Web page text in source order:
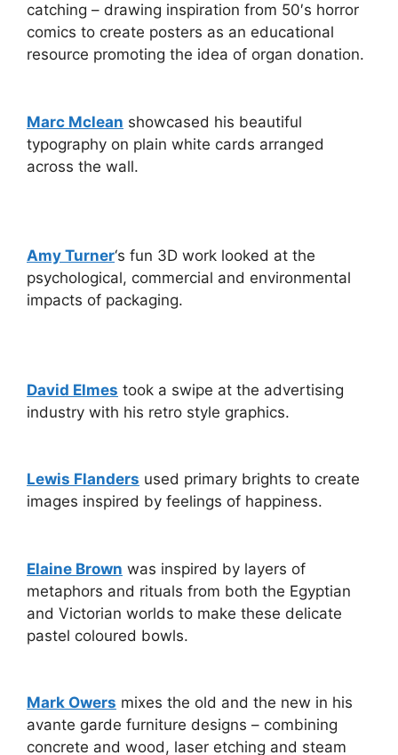
catching – drawing inspiration from 50′s horror
comics to create posters as an educational
resource promoting the idea of organ donation.
Marc Mclean showcased his beautiful
typography on plain white cards arranged
across the wall.
Amy Turner‘s fun 3D work looked at the
psychological, commercial and environmental
impacts of packaging.
David Elmes took a swipe at the advertising
industry with his retro style graphics.
Lewis Flanders used primary brights to create
images inspired by feelings of happiness.
Elaine Brown was inspired by layers of
metaphors and rituals from both the Egyptian
and Victorian worlds to make these delicate
pastel coloured bowls.
Mark Owers mixes the old and the new in his
avante garde furniture designs – combining
concrete and wood, laser etching and steam